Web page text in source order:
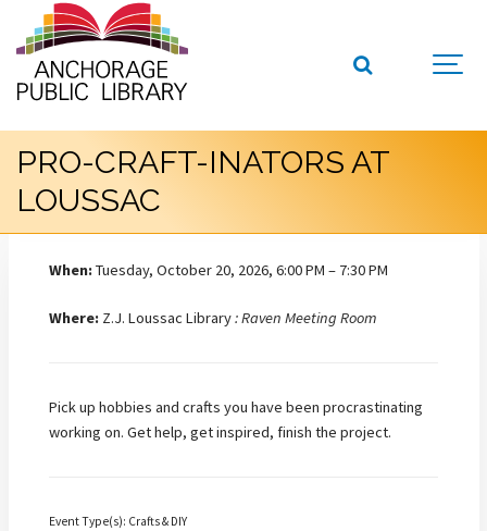
PRO-CRAFT-INATORS AT
LOUSSAC
When:Tuesday, October 20, 2026, 6:00 PM – 7:30 PM
Where: Z.J. Loussac Library: Raven Meeting Room
Pick up hobbies and crafts you have been procrastinating
working on. Get help, get inspired, finish the project.
Event Type(s): Crafts & DIY